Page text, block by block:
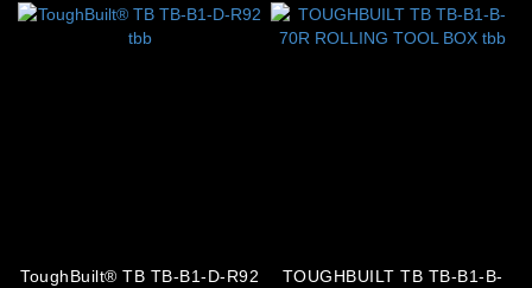
ToughBuilt® TB TB-B1-D-R92
TOUGHBUILT TB TB-B1-B-